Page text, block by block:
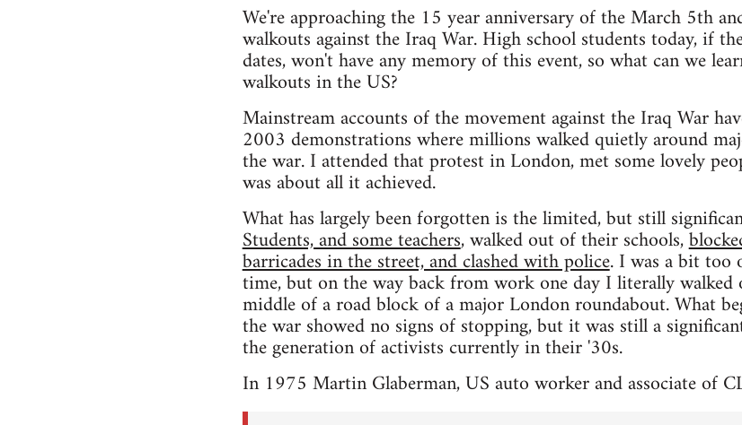
We're approaching the 15 year anniversary of the March 5th
walkouts against the Iraq War. High school students today, if
dates, won't have any memory of this event, so what can we
walkouts in the US?
Mainstream accounts of the movement against the Iraq War
2003 demonstrations where millions walked quietly around
the war. I attended that protest in London, met some lovely
was about all it achieved.
What has largely been forgotten is the limited, but still
Students, and some teachers, walked out of their schools,
barricades in the street, and clashed with police. I was a bit too
time, but on the way back from work one day I literally
middle of a road block of a major London roundabout. What
the war showed no signs of stopping, but it was still a
the generation of activists currently in their '30s.
In 1975 Martin Glaberman, US auto worker and associate of